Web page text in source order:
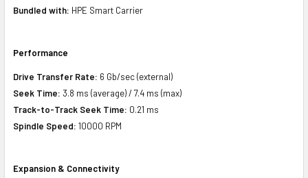
Bundled with: HPE Smart Carrier
Performance
Drive Transfer Rate: 6 Gb/sec (external)
Seek Time: 3.8 ms (average) / 7.4 ms (max)
Track-to-Track Seek Time: 0.21 ms
Spindle Speed: 10000 RPM
Expansion & Connectivity